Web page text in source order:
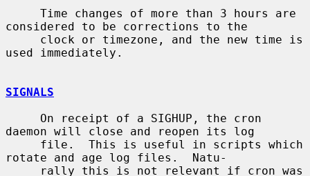
considered to be corrections to the
used immediately.
SIGNALS
daemon will close and reopen its log
rotate and age log files.  Natu-